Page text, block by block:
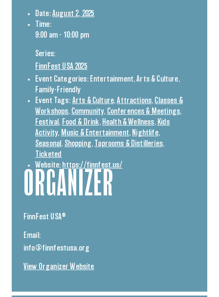
Date:August 2, 2025
Time:
9:00 am - 10:00 pm
Series:
FinnFest USA 2025
Event Categories: Entertainment,Arts & Culture,
Family-Friendly
Event Tags: Arts & Culture,Attractions, Classes &
Workshops, Community, Conferences & Meetings,
Festival , Food & Drink, Health & Wellness, Kids
Activity, Music & Entertainment, Nightlife,
Seasonal , Shopping, Taprooms & Distilleries,
Ticketed
Website: https://finnfest.us/
ORGANIZER
FinnFest USA®
Email:
info@finnfestusa.org
View Organizer Website